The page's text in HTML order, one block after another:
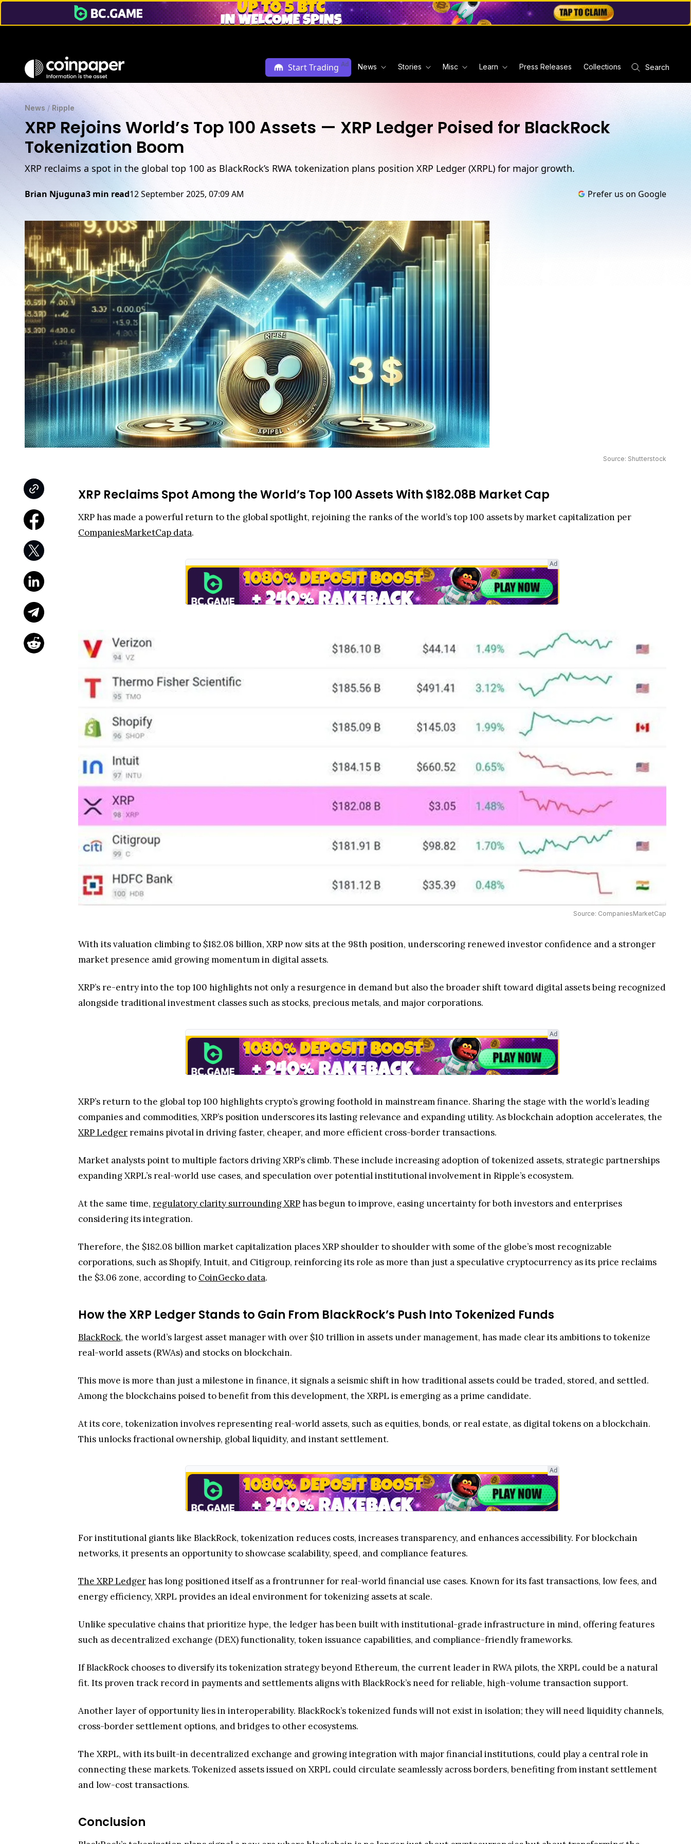
Start Trading Ad News Stories Misc Learn Press Releases Collections Search
News / Ripple
XRP Rejoins World’s Top 100 Assets — XRP Ledger Poised for BlackRock
Tokenization Boom
XRP reclaims a spot in the global top 100 as BlackRock’s RWA tokenization plans position XRP Ledger (XRPL) for major growth.
Brian Njuguna3 min read12 September 2025, 07:09 AM Prefer us on Google
Source: Shutterstock
XRP Reclaims Spot Among the World’s Top 100 Assets With $182.08B Market Cap
XRP has made a powerful return to the global spotlight, rejoining the ranks of the world’s top 100 assets by market capitalization per
CompaniesMarketCap data.
Ad
Source: CompaniesMarketCap
With its valuation climbing to $182.08 billion, XRP now sits at the 98th position, underscoring renewed investor confidence and a stronger
market presence amid growing momentum in digital assets.
XRP’s re-entry into the top 100 highlights not only a resurgence in demand but also the broader shift toward digital assets being recognized
alongside traditional investment classes such as stocks, precious metals, and major corporations.
Ad
XRP’s return to the global top 100 highlights crypto’s growing foothold in mainstream finance. Sharing the stage with the world’s leading
companies and commodities, XRP’s position underscores its lasting relevance and expanding utility. As blockchain adoption accelerates, the
XRP Ledgerremains pivotal in driving faster, cheaper, and more efficient cross-border transactions.
Market analysts point to multiple factors driving XRP’s climb. These include increasing adoption of tokenized assets, strategic partnerships
expanding XRPL’s real-world use cases, and speculation over potential institutional involvement in Ripple’s ecosystem.
At the same time, regulatory clarity surrounding XRPhas begun to improve, easing uncertainty for both investors and enterprises
considering its integration.
Therefore, the $182.08 billion market capitalization places XRP shoulder to shoulder with some of the globe’s most recognizable
corporations, such as Shopify, Intuit, and Citigroup, reinforcing its role as more than just a speculative cryptocurrency as its price reclaims
the $3.06 zone, according to CoinGecko data.
How the XRP Ledger Stands to Gain From BlackRock’s Push Into Tokenized Funds
BlackRock, the world’s largest asset manager with over $10 trillion in assets under management, has made clear its ambitions to tokenize
real-world assets (RWAs) and stocks on blockchain.
This move is more than just a milestone in finance, it signals a seismic shift in how traditional assets could be traded, stored, and settled.
Among the blockchains poised to benefit from this development, the XRPL is emerging as a prime candidate.
At its core, tokenization involves representing real-world assets, such as equities, bonds, or real estate, as digital tokens on a blockchain.
This unlocks fractional ownership, global liquidity, and instant settlement.
Ad
For institutional giants like BlackRock, tokenization reduces costs, increases transparency, and enhances accessibility. For blockchain
networks, it presents an opportunity to showcase scalability, speed, and compliance features.
The XRP Ledgerhas long positioned itself as a frontrunner for real-world financial use cases. Known for its fast transactions, low fees, and
energy efficiency, XRPL provides an ideal environment for tokenizing assets at scale.
Unlike speculative chains that prioritize hype, the ledger has been built with institutional-grade infrastructure in mind, offering features
such as decentralized exchange (DEX) functionality, token issuance capabilities, and compliance-friendly frameworks.
If BlackRock chooses to diversify its tokenization strategy beyond Ethereum, the current leader in RWA pilots, the XRPL could be a natural
fit. Its proven track record in payments and settlements aligns with BlackRock’s need for reliable, high-volume transaction support.
Another layer of opportunity lies in interoperability. BlackRock’s tokenized funds will not exist in isolation; they will need liquidity channels,
cross-border settlement options, and bridges to other ecosystems.
The XRPL, with its built-in decentralized exchange and growing integration with major financial institutions, could play a central role in
connecting these markets. Tokenized assets issued on XRPL could circulate seamlessly across borders, benefiting from instant settlement
and low-cost transactions.
Conclusion
XRP Rejoins Top 100 Assets at $182B as BlackRock Eyes XRPL